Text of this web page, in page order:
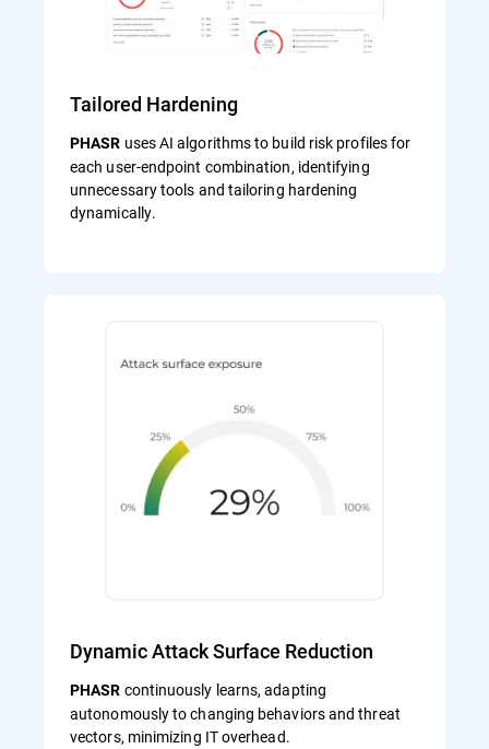
Tailored Hardening
PHASR uses AI algorithms to build risk profiles for
each user‑endpoint combination, identifying
unnecessary tools and tailoring hardening
dynamically.
Dynamic Attack Surface Reduction
PHASR continuously learns, adapting
autonomously to changing behaviors and threat
vectors, minimizing IT overhead.